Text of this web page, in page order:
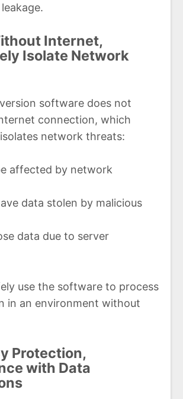
Internet,
Isolate Network
software does not
connection, which
network threats:
affected by network
data stolen by malicious
data due to server
use the software to process
in an environment without
Protection,
with Data